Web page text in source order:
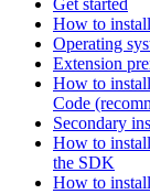
How to
Operating
Extension
How to
Code
Secondary
How to
the SDK
How to